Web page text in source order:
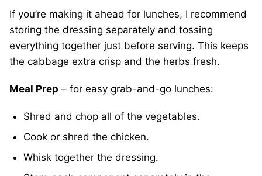
If you’re making it ahead for lunches, I recommend
storing the dressing separately and tossing
everything together just before serving. This keeps
the cabbage extra crisp and the herbs fresh.
Meal Prep – for easy grab-and-go lunches:
Shred and chop all of the vegetables.
Cook or shred the chicken.
Whisk together the dressing.